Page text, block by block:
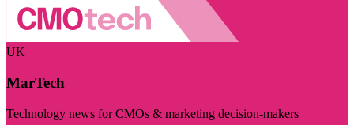
UK
MarTech
Technology news for CMOs & marketing decision-makers